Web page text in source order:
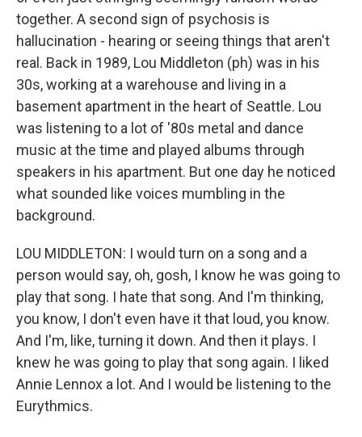
together. A second sign of psychosis is
hallucination - hearing or seeing things that aren't
real. Back in 1989, Lou Middleton (ph) was in his
30s, working at a warehouse and living in a
basement apartment in the heart of Seattle. Lou
was listening to a lot of '80s metal and dance
music at the time and played albums through
speakers in his apartment. But one day he noticed
what sounded like voices mumbling in the
background.
LOU MIDDLETON: I would turn on a song and a
person would say, oh, gosh, I know he was going to
play that song. I hate that song. And I'm thinking,
you know, I don't even have it that loud, you know.
And I'm, like, turning it down. And then it plays. I
knew he was going to play that song again. I liked
Annie Lennox a lot. And I would be listening to the
Eurythmics.